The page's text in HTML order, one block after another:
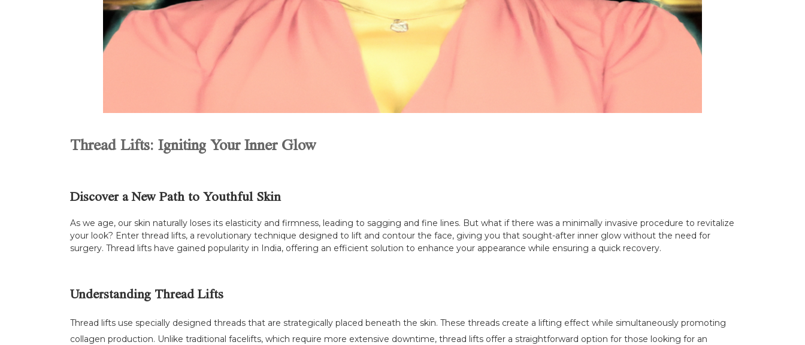
Thread Lifts: Igniting Your Inner Glow
Discover a New Path to Youthful Skin
As we age, our skin naturally loses its elasticity and firmness, leading to sagging and fine lines. But what if there was a minimally invasive procedure to revitalize
your look? Enter thread lifts, a revolutionary technique designed to lift and contour the face, giving you that sought-after inner glow without the need for
surgery. Thread lifts have gained popularity in India, offering an efficient solution to enhance your appearance while ensuring a quick recovery.
Understanding Thread Lifts
Thread lifts use specially designed threads that are strategically placed beneath the skin. These threads create a lifting effect while simultaneously promoting
collagen production. Unlike traditional facelifts, which require more extensive downtime, thread lifts offer a straightforward option for those looking for an